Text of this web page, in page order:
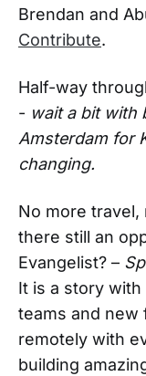
Brendan and
Contribute.
Half-way
- wait a bit with
Amsterdam for
changing.
No more travel,
there still an
Evangelist? –
It is a story with
teams and new
remotely with
building